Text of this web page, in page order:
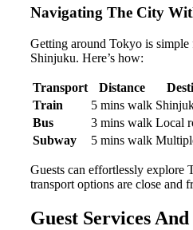
Navigating The City
Getting around Tokyo is
Shinjuku. Here’s how:
Transport Distance
Train
5 mins walk
Bus
3 mins walk Local
Subway
5 mins walk
Guests can effortlessly explore
transport options are close and
Guest Services